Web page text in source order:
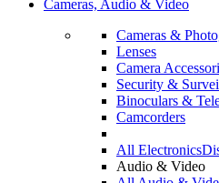
Cameras, Audio & Video
Cameras &
Lenses
Camera
Security &
Binoculars &
Camcorders
All Electronics
Audio & Video